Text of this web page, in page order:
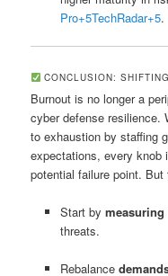
Pro+5TechRadar+5.
CONCLUSION:
Burnout is no longer a
cyber defense resilience.
to exhaustion by staffing
expectations, every
potential failure point. But
Start by
threats.
Rebalance